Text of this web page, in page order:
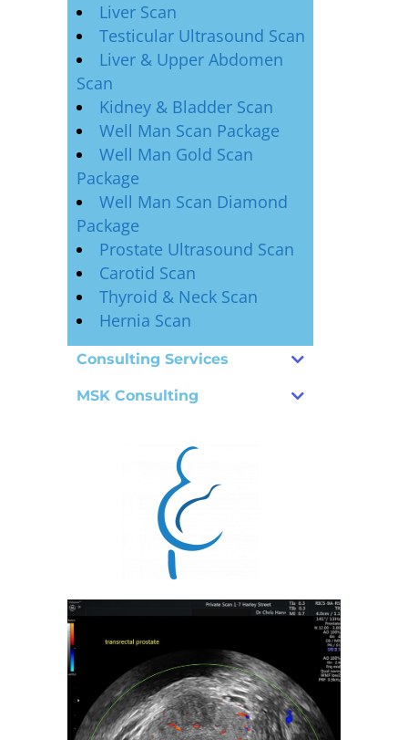
Liver Scan
Testicular Ultrasound Scan
Liver & Upper Abdomen
Scan
Kidney & Bladder Scan
Well Man Scan Package
Well Man Gold Scan
Package
Well Man Scan Diamond
Package
Prostate Ultrasound Scan
Carotid Scan
Thyroid & Neck Scan
Hernia Scan
Consulting Services
MSK Consulting